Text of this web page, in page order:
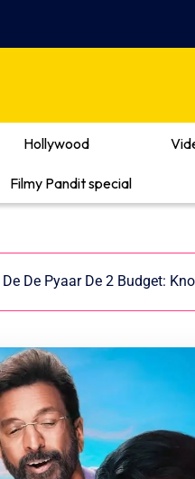
Hollywood
Filmy Pandit special
De De Pyaar De 2 Budget: